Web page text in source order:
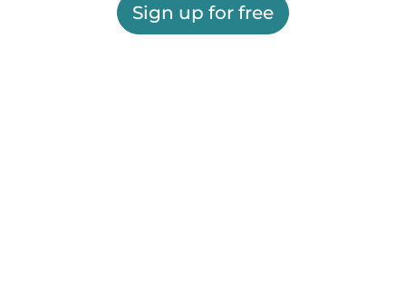
Sign up for free